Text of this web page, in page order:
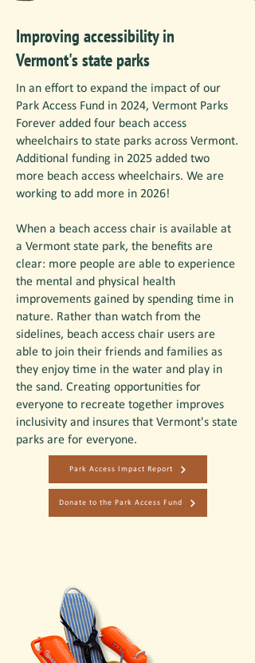
Improving accessibility in
Vermont's state parks
In an effort to expand the impact of our
Park Access Fund in 2024, Vermont Parks
Forever added four beach access
wheelchairs to state parks across Vermont.
Additional funding in 2025 added two
more beach access wheelchairs. We are
working to add more in 2026!
When a beach access chair is available at
a Vermont state park, the benefits are
clear: more people are able to experience
the mental and physical health
improvements gained by spending time in
nature. Rather than watch from the
sidelines, beach access chair users are
able to join their friends and families as
they enjoy time in the water and play in
the sand. Creating opportunities for
everyone to recreate together improves
inclusivity and insures that Vermont's state
parks are for everyone.
Park Access Impact Report
Donate to the Park Access Fund